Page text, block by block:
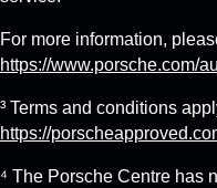
For more information,
https://www.porsche.com/
³ Terms and conditions
https://
⁴ The Porsche Centre has